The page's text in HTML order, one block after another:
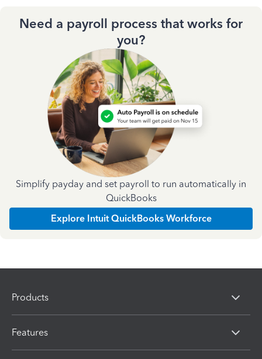
Need a payroll process that works for
you?
Simplify payday and set payroll to run automatically in
QuickBooks
Explore Intuit QuickBooks Workforce
Products
Features